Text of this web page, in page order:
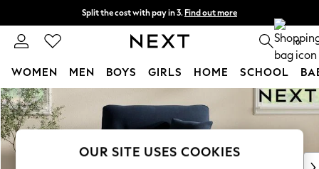
Skip to Main Content
Split the cost with pay in 3. Find out more
Next day delivery - order by 11pm. T&Cs apply 0
WOMEN MEN BOYS GIRLS HOME SCHOOL
For You
WOMEN
New In & Trending
New: This Week
OUR SITE USES COOKIES